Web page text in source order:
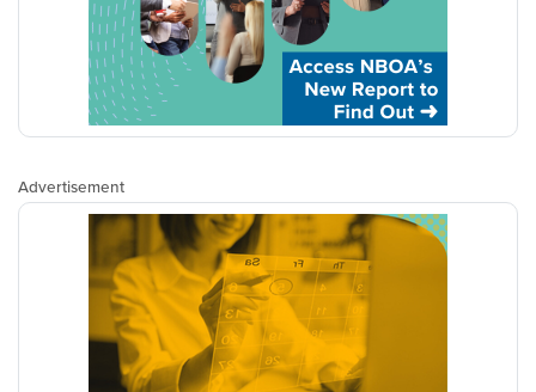
Advertisement